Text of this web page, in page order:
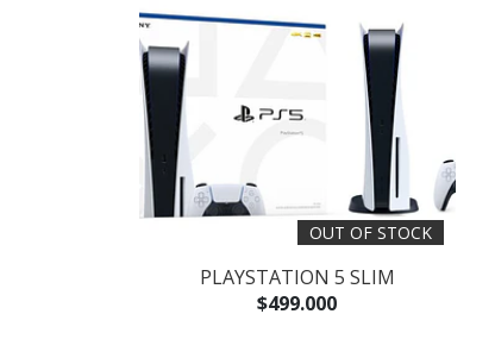
OUT OF STOCK
PLAYSTATION 5 SLIM
$499.000